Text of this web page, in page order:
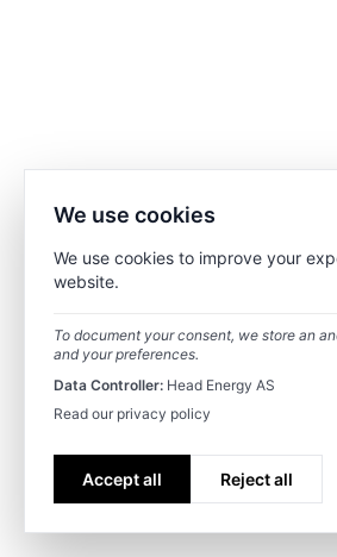
We use cookies
We use cookies to improve your
website.
To document your consent, we store an
and your preferences.
Data Controller: Head Energy AS
Read our privacy policy
Accept all Reject all